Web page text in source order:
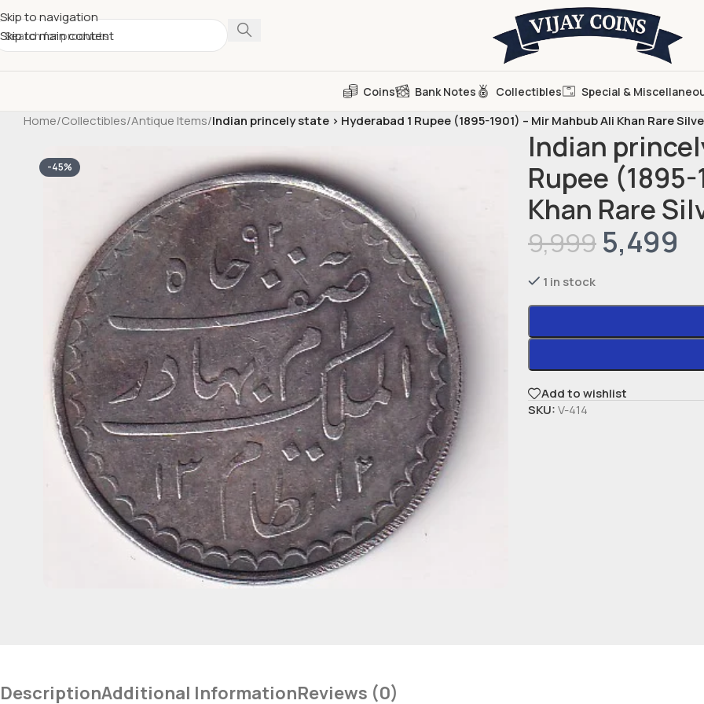
Skip to navigation
Skip to main content
Coins Bank Notes Collectibles Special &
Home/Collectibles/Antique Items/Indian princely state > Hyderabad 1 Rupee (1895-1901) – Mir Mahbub Ali Khan Rare
-45%
Indian
Rupee
Khan Rare
9,999 5,499
1 in stock
Add to wishlist
SKU:V-414
DescriptionAdditional InformationReviews (0)